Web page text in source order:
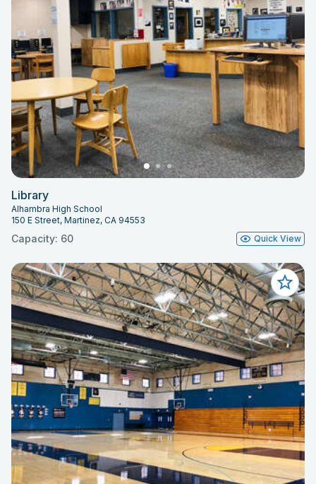
Library
Alhambra High School
150 E Street, Martinez, CA 94553
Capacity: 60 Quick View